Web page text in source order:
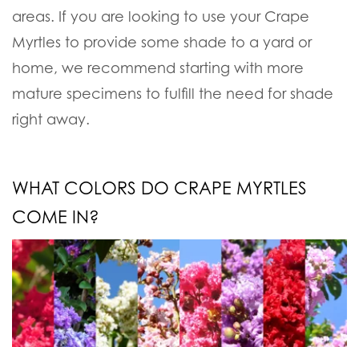
areas. If you are looking to use your Crape
Myrtles to provide some shade to a yard or
home, we recommend starting with more
mature specimens to fulfill the need for shade
right away.
WHAT COLORS DO CRAPE MYRTLES
COME IN?